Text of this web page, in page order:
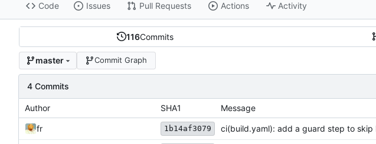
Code Issues Pull Requests Actions Activity
116Commits
master Commit Graph
4 Commits
Author SHA1 Message
fr 1b14af3079 ci(build.yaml): add a guard step to